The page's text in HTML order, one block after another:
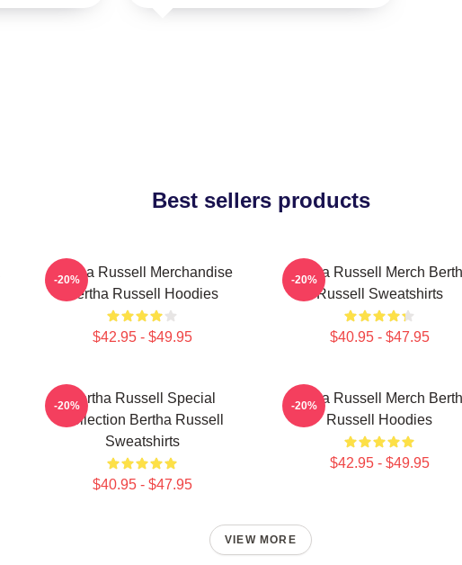
Best sellers products
Bertha Russell Merchandise
Bertha Russell Hoodies
$42.95 - $49.95
-20%
Bertha Russell Merch
Russell Sweatshirts
$40.95 - $47.95
-20%
Bertha Russell Special
Collection Bertha Russell
Sweatshirts
$40.95 - $47.95
-20%
Bertha Russell Merch
Russell Hoodies
$42.95 - $49.95
-20%
VIEW MORE